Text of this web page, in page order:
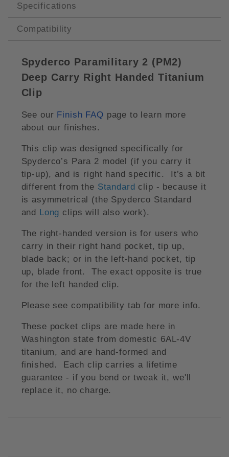
Specifications
Compatibility
Spyderco Paramilitary 2 (PM2)
Deep Carry Right Handed Titanium
Clip
See our Finish FAQ page to learn more
about our finishes.
This clip was designed specifically for
Spyderco’s Para 2 model (if you carry it
tip-up), and is right hand specific. It’s a bit
different from the Standard clip - because it
is asymmetrical (the Spyderco Standard
and Long clips will also work).
The right-handed version is for users who
carry in their right hand pocket, tip up,
blade back; or in the left-hand pocket, tip
up, blade front. The exact opposite is true
for the left handed clip.
Please see compatibility tab for more info.
These pocket clips are made here in
Washington state from domestic 6AL-4V
titanium, and are hand-formed and
finished. Each clip carries a lifetime
guarantee - if you bend or tweak it, we'll
replace it, no charge.